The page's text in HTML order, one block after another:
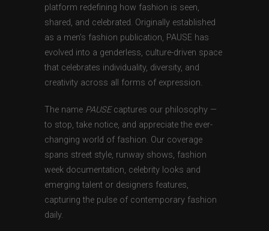
platform redefining how fashion is seen,
shared, and celebrated. Originally established
as a men’s fashion publication, PAUSE has
evolved into a genderless, culture-driven space
that celebrates individuality, diversity, and
creativity across all forms of expression.
The name PAUSEcaptures our philosophy —
to stop, take notice, and appreciate the ever-
changing world of fashion. Our coverage
spans street style, runway shows, fashion
week documentation, celebrity looks and
emerging talent or designers features,
capturing the pulse of contemporary fashion
daily.